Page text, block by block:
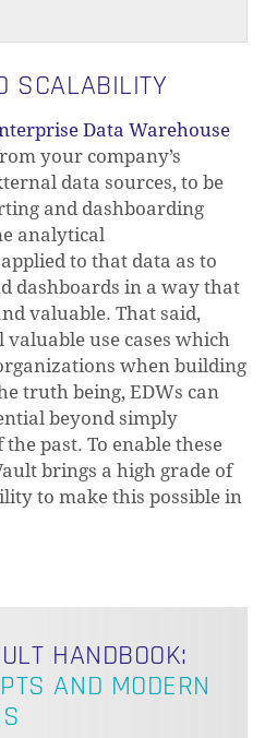
SCALABILITY
Data Warehouse
your company’s
data sources, to be
and dashboarding
analytical
to that data as to
dashboards in a way that
valuable. That said,
use cases which
when building
truth being, EDWs can
beyond simply
past. To enable these
brings a high grade of
to make this possible in
HANDBOOK:
AND MODERN